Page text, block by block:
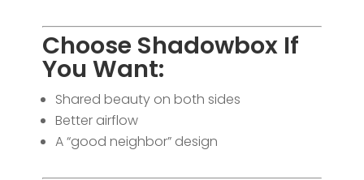
Choose Shadowbox If
You Want:
Shared beauty on both sides
Better airflow
A “good neighbor” design